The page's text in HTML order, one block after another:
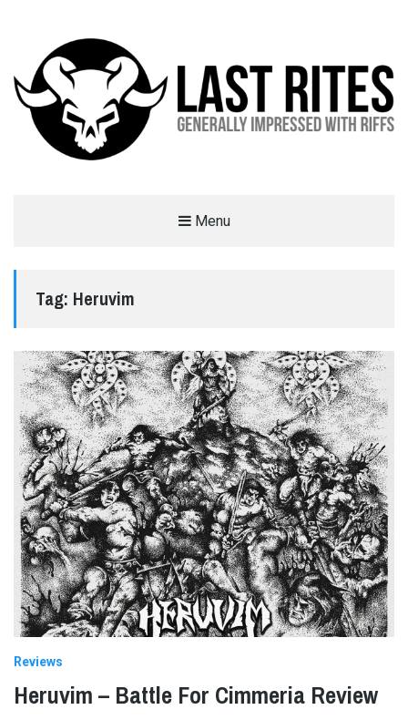
Menu
Tag: Heruvim
Reviews
Heruvim – Battle For Cimmeria Review